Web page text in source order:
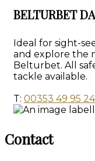
BELTURBET
Ideal for sight-
and explore the
Belturbet. All
tackle available.
T: 00353 49 95
Contact